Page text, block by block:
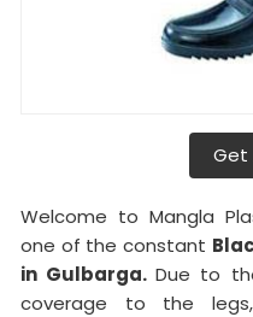
Get
Welcome to Mangla
one of the constant
in Gulbarga.Due to
coverage to the